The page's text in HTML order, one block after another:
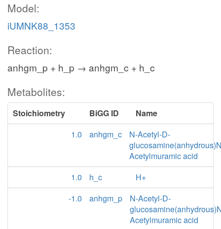
Model:
iUMNK88_1353
Reaction:
anhgm_p + h_p → anhgm_c + h_c
Metabolites:
Stoichiometry BiGG ID
Name
1.0
anhgm_c
N-Acetyl-D-
Acetylmuramic acid
1.0
h_c
H+
-1.0
anhgm_p
N-Acetyl-D-
Acetylmuramic acid